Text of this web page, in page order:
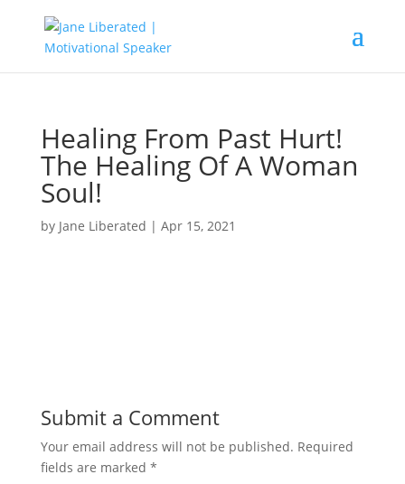
Healing From Past Hurt!
The Healing Of A Woman
Soul!
by Jane Liberated | Apr 15, 2021
Submit a Comment
Your email address will not be published. Required
fields are marked *